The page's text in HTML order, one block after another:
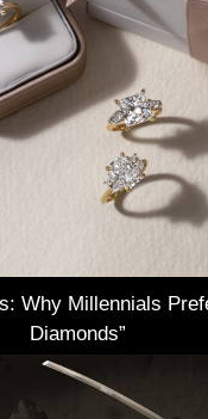
Why Millennials
Diamonds”